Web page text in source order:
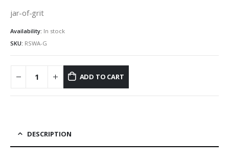
jar-of-grit
Availability: In stock
SKU: RSWA-G
ADD TO CART
DESCRIPTION